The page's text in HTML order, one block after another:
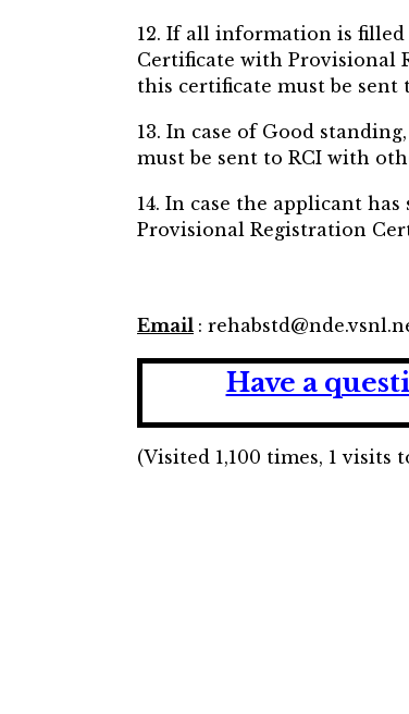
12. If all information is
Certificate with Provisional
this certificate must be sent
13. In case of Good
must be sent to RCI with
14. In case the applicant
Provisional Registration
Email :
Have a
(Visited 1,100 times, 1 visits